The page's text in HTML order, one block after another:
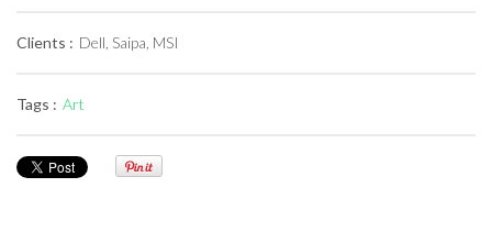
Clients : Dell, Saipa, MSI
Tags : Art